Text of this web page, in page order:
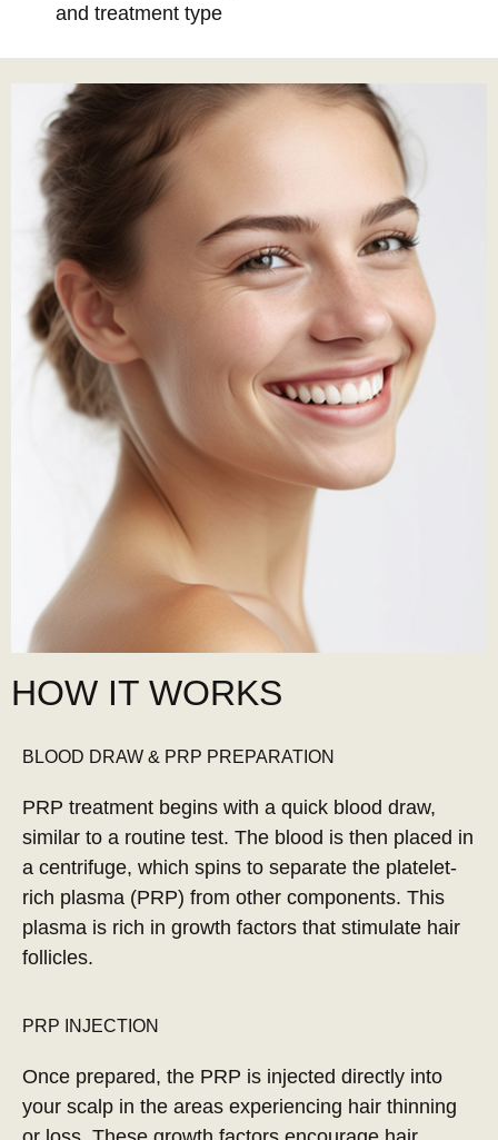
and treatment type
HOW IT WORKS
BLOOD DRAW & PRP PREPARATION
PRP treatment begins with a quick blood draw,
similar to a routine test. The blood is then placed in
a centrifuge, which spins to separate the platelet-
rich plasma (PRP) from other components. This
plasma is rich in growth factors that stimulate hair
follicles.
PRP INJECTION
Once prepared, the PRP is injected directly into
your scalp in the areas experiencing hair thinning